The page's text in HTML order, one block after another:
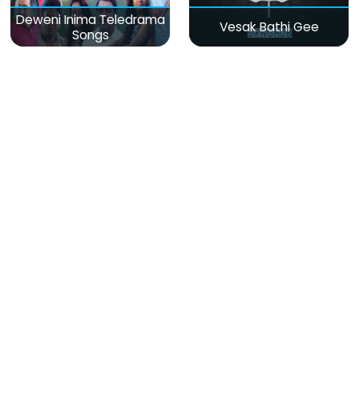
Deweni Inima Teledrama
Songs
Vesak Bathi Gee